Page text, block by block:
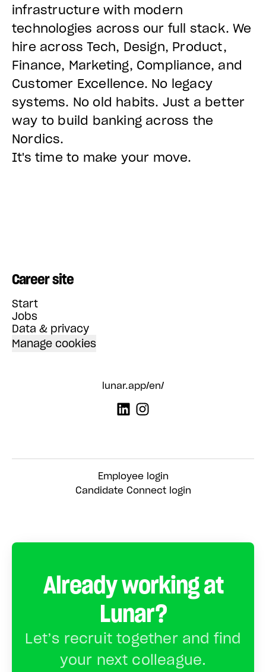
infrastructure with modern
technologies across our full stack. We
hire across Tech, Design, Product,
Finance, Marketing, Compliance, and
Customer Excellence. No legacy
systems. No old habits. Just a better
way to build banking across the
Nordics.
It's time to make your move.
Career site
Start
Jobs
Data & privacy
Manage cookies
lunar.app/en/
Employee login
Candidate Connect login
Already working at
Lunar?
Let’s recruit together and find
your next colleague.